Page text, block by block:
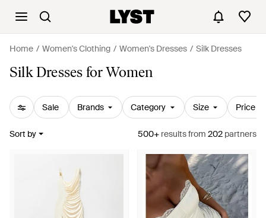
Home Women's Clothing Women's Dresses Silk Dresses
Silk Dresses for Women
Sale Brands Category Size Price
Sort by 500+ resultsfrom 202 partners